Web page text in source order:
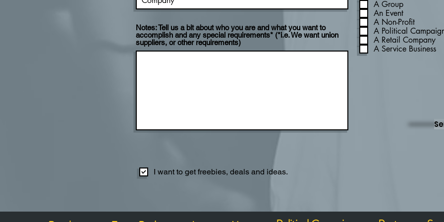
Notes: Tell us a bit about who you are and what you want to
accomplish and any special requirements* (*i.e. We want union
suppliers, or other requirements)
A Group
An Event
A Non-Profit
A Political
A Retail Company
A Service Business
I want to get freebies, deals and ideas.